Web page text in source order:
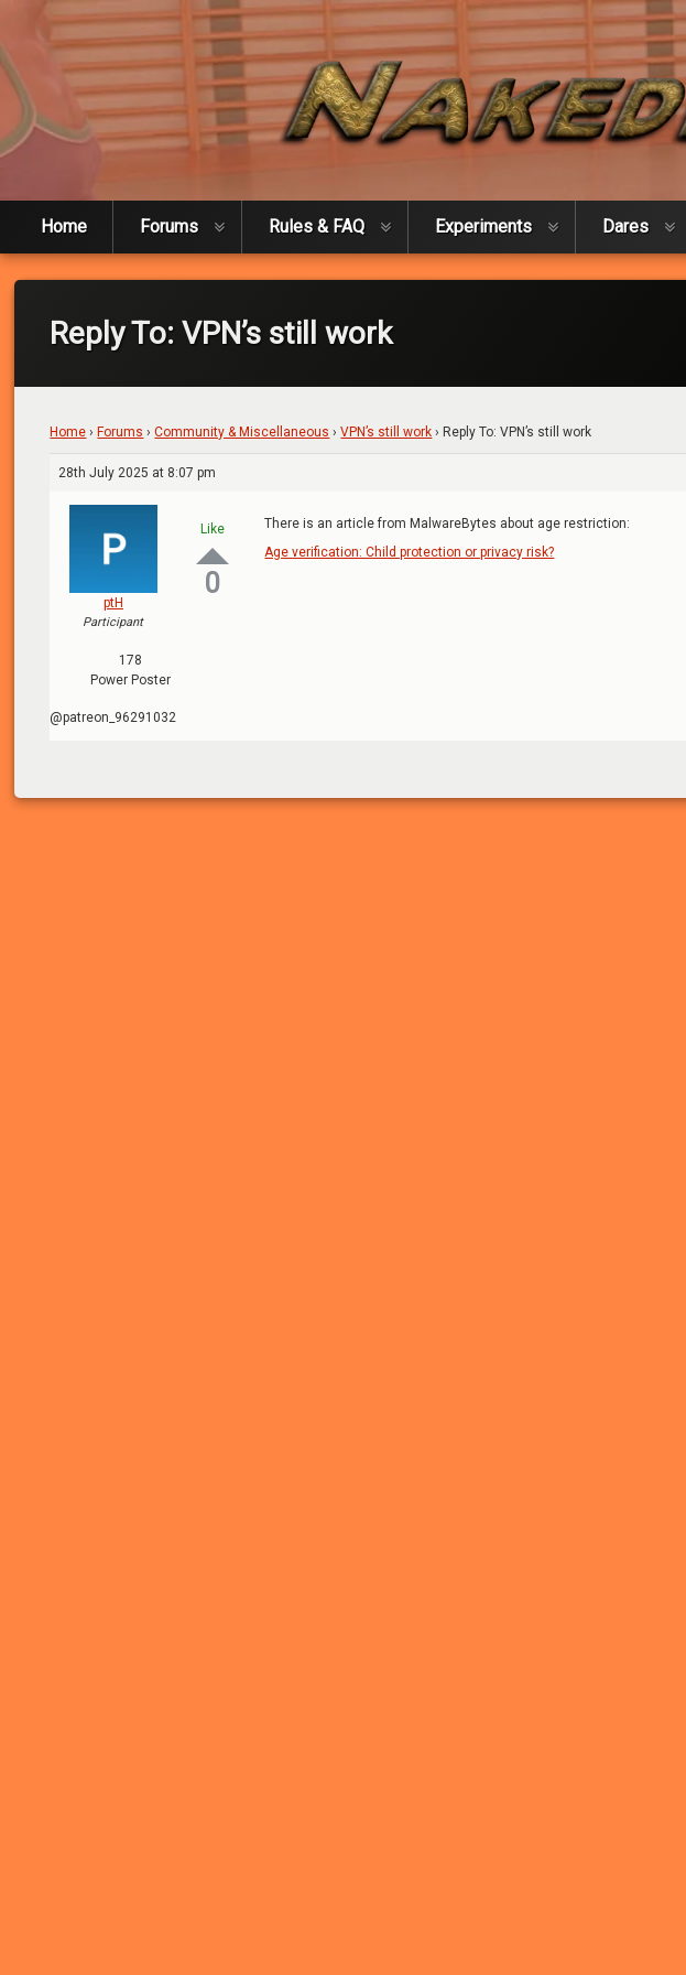
content
Naked Experiment
Home Forums Rules & FAQ Experiments Dares
Reply To: VPN’s still work
Home › Forums › Community & Miscellaneous › VPN’s still work › Reply To: VPN’s still work
28th July 2025 at 8:07 pm
ptH
Participant
178
Power Poster
@patreon_96291032
Like
0
There is an article from MalwareBytes about age restriction:
Age verification: Child protection or privacy risk?